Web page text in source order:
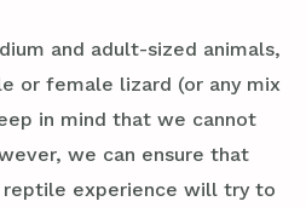
and adult-sized animals,
or female lizard (or any mix
in mind that we cannot
we can ensure that
experience will try to